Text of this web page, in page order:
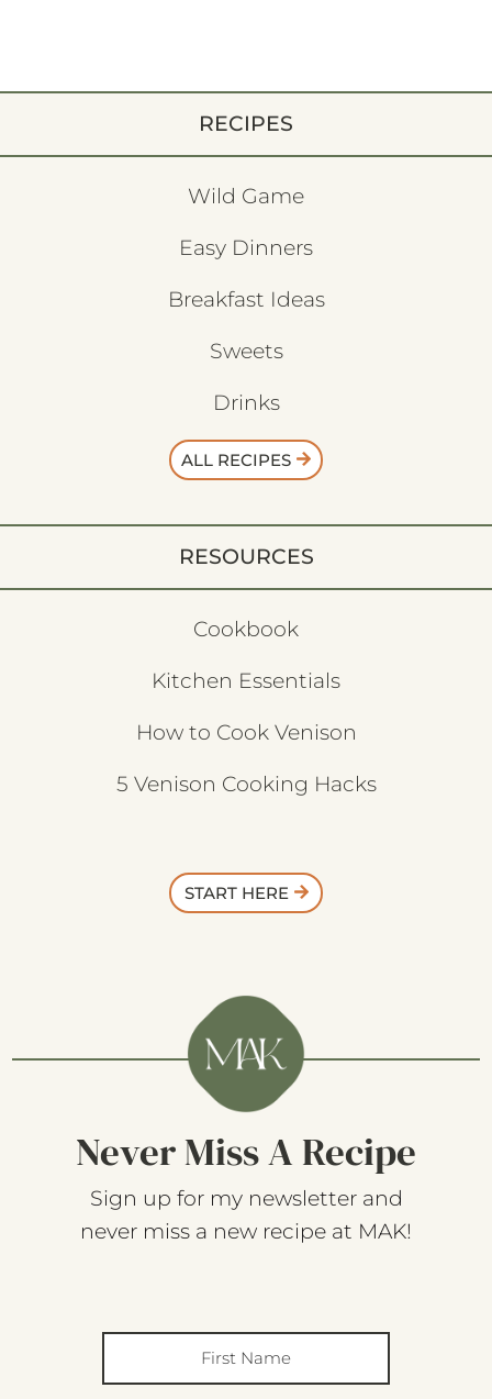
RECIPES
Wild Game
Easy Dinners
Breakfast Ideas
Sweets
Drinks
ALL RECIPES
RESOURCES
Cookbook
Kitchen Essentials
How to Cook Venison
5 Venison Cooking Hacks
START HERE
Never Miss A Recipe
Sign up for my newsletter and
never miss a new recipe at MAK!